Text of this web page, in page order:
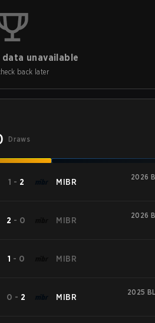
unavailable
back later
Draws
1 - 2 MIBR
2026
2 - 0 MIBR
2026
1 - 0 MIBR
0 - 2 MIBR
2025